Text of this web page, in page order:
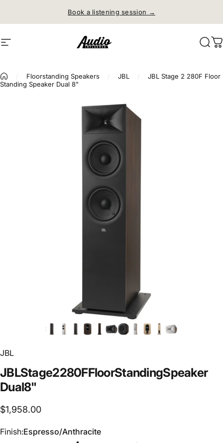
Book a listening session →
Site navigation Audio Influence
Floorstanding Speakers JBL
JBL Stage 2 280F Floor
Standing Speaker Dual 8"
JBL
JBLStage2280FFloorStandingSpeaker
Dual8"
$1,958.00
Finish
Finish:Espresso/Anthracite